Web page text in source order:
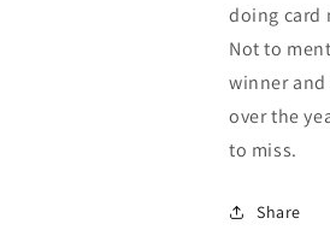
doing card
Not to
winner
over the
to miss.
Share